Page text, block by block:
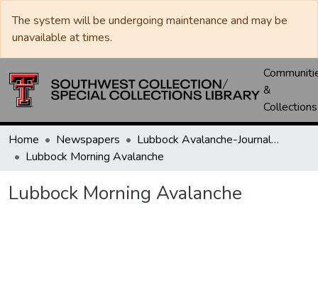
The system will be undergoing maintenance and may be
unavailable at times.
&
Collections
Home Newspapers
Lubbock Avalanche-Journal / Avalanche / Plains Journal / Leader
Lubbock Morning Avalanche
Lubbock Morning Avalanche